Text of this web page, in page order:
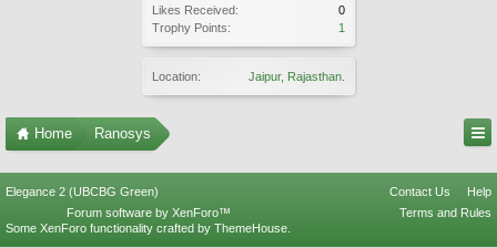
Likes Received:
0
Trophy Points:
1
Location: Jaipur, Rajasthan.
Home Ranosys
Elegance 2 (UBCBG Green) Contact Us
Help
Terms and Rules
Forum software by XenForo™
Some XenForo functionality crafted by ThemeHouse